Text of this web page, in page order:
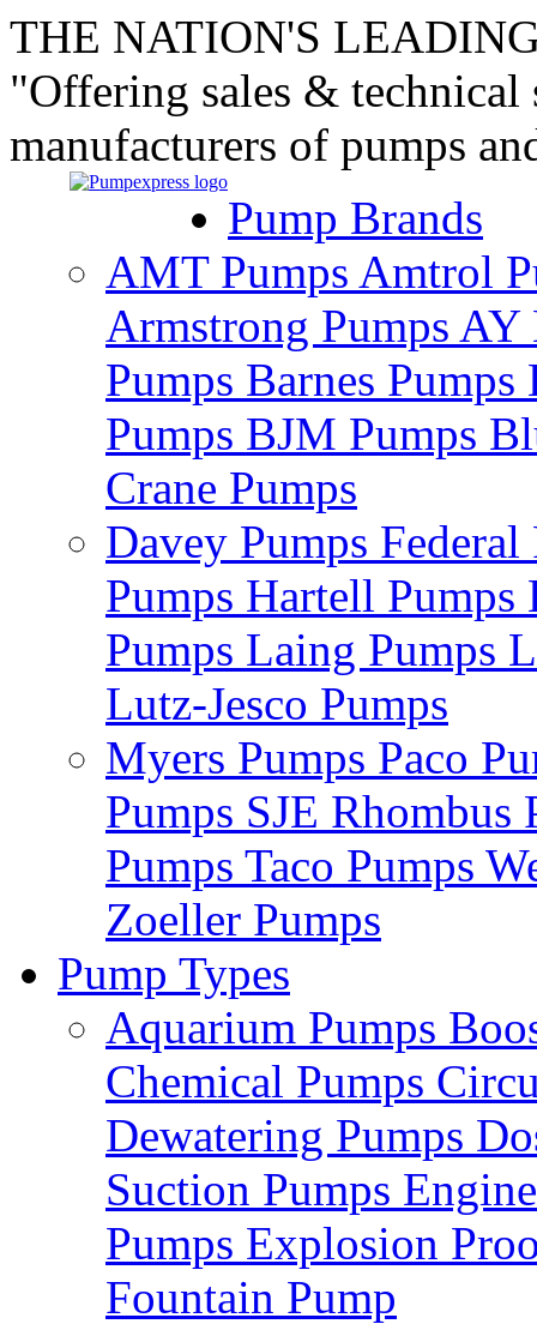
THE NATION'S
"Offering sales &
manufacturers of pumps
Pump Brands
AMT Pumps Amtrol
Armstrong Pumps AY
Pumps Barnes Pumps
Pumps BJM Pumps
Crane Pumps
Davey Pumps
Pumps Hartell Pumps
Pumps Laing Pumps
Lutz-Jesco Pumps
Myers Pumps Paco
Pumps SJE Rhombus
Pumps Taco Pumps
Zoeller Pumps
Pump Types
Aquarium Pumps
Chemical Pumps
Dewatering Pumps
Suction Pumps
Pumps Explosion
Fountain Pump